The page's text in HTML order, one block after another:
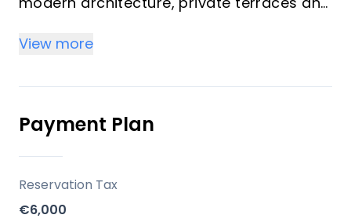
High-quality materials and professional
craftsmanship deliver a premium finish
throughout, with picturesque views from
every apartment.
Location
View more
Payment Plan
Reservation Tax
€6,000